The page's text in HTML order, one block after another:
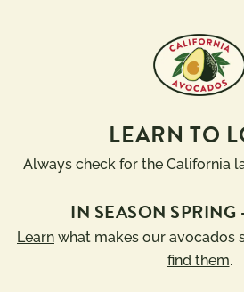
LEARN TO
Always check for the California
IN SEASON SPRING
Learn what makes our avocados
find them.